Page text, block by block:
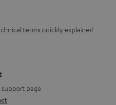
terms quickly explained
page